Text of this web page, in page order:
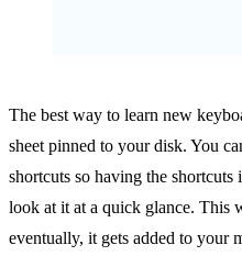
The best way to learn new
sheet pinned to your disk. You
shortcuts so having the
look at it at a quick glance. This
eventually, it gets added to your